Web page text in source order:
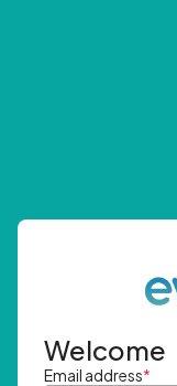
Welcome
Email address*